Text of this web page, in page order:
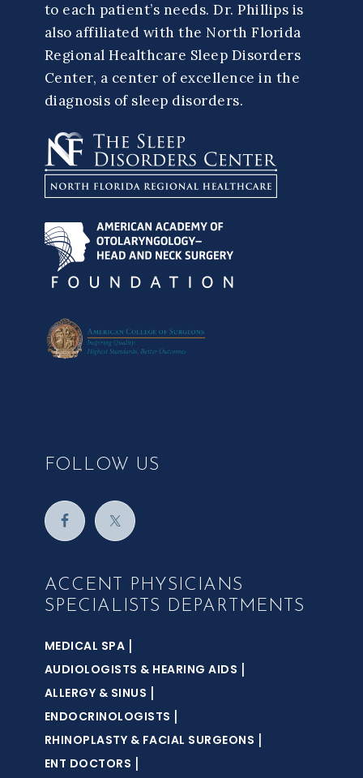
to each patient’s needs. Dr. Phillips is
also affiliated with the North Florida
Regional Healthcare Sleep Disorders
Center, a center of excellence in the
diagnosis of sleep disorders.
FOLLOW US
ACCENT PHYSICIANS
SPECIALISTS DEPARTMENTS
MEDICAL SPA |
AUDIOLOGISTS & HEARING AIDS |
ALLERGY & SINUS |
ENDOCRINOLOGISTS |
RHINOPLASTY & FACIAL SURGEONS |
ENT DOCTORS |